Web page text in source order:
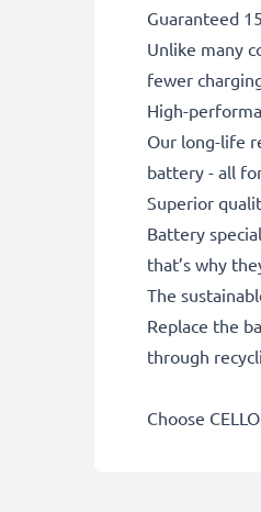
Guaranteed
Unlike many
fewer
High-
Our long-life
battery - all
Superior
Battery
that’s why
The
Replace the
through
Choose